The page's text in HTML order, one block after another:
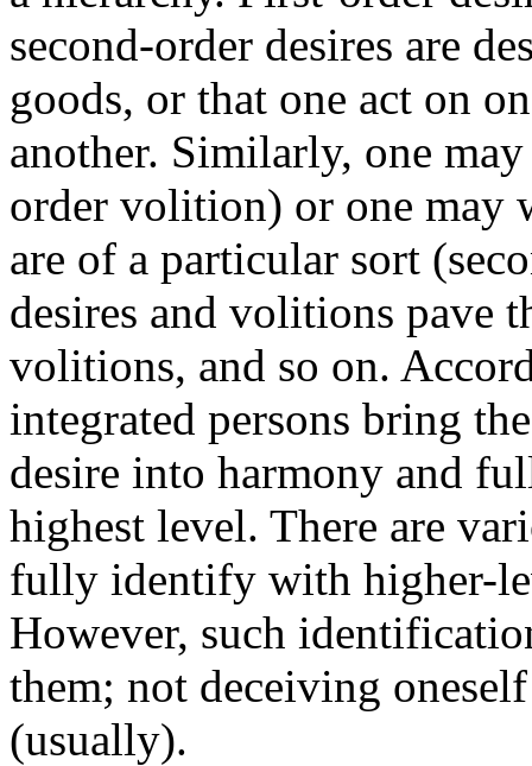
second-order desires are
goods, or that one act on
another. Similarly, one
order volition) or one may
are of a particular sort
desires and volitions pave
volitions, and so on.
integrated persons bring
desire into harmony and
highest level. There are
fully identify with higher-
However, such
them; not deceiving
(usually).